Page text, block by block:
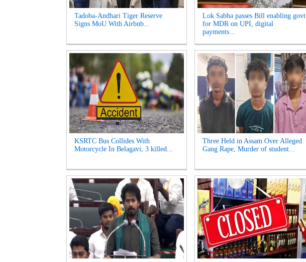
Tadoba-Andhari Tiger Reserve
Signs MoU With Airbnb...
Lok Sabha passes Bill enabling govt
for MDR on UPI, digital
payments...
KSRTC Bus Collides With
Motorcycle In Belagavi, 3 killed...
Three Held in Assam Over Alleged
Gang Rape, Murder of student...